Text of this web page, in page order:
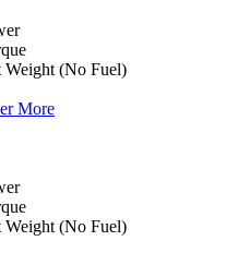
Weight (No Fuel)
More
Weight (No Fuel)